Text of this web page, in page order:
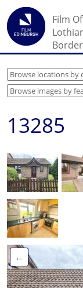
Film
13285
←